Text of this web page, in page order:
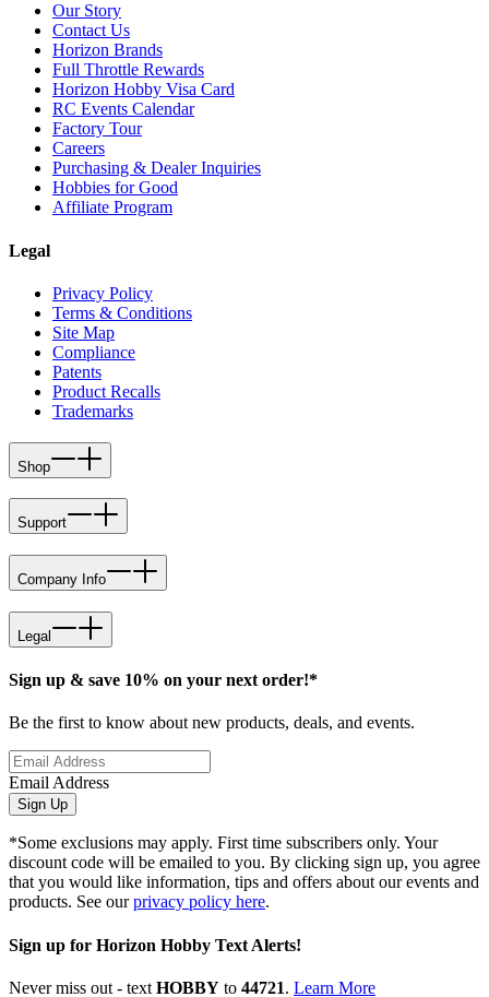
Our Story
Contact Us
Horizon Brands
Full Throttle Rewards
Horizon Hobby Visa Card
RC Events Calendar
Factory Tour
Careers
Purchasing & Dealer Inquiries
Hobbies for Good
Affiliate Program
Legal
Privacy Policy
Terms & Conditions
Site Map
Compliance
Patents
Product Recalls
Trademarks
Shop
Support
Company Info
Legal
Sign up & save 10% on your next order!*
Be the first to know about new products, deals, and events.
Email Address
Sign Up
*Some exclusions may apply. First time subscribers only. Your
discount code will be emailed to you. By clicking sign up, you agree
that you would like information, tips and offers about our events and
products. See ourprivacy policy here.
Sign up for Horizon Hobby Text Alerts!
Never miss out - text HOBBY to 44721. Learn More